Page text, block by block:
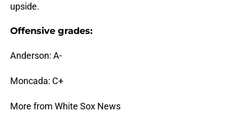
upside.
Offensive grades:
Anderson: A-
Moncada: C+
More from White Sox News